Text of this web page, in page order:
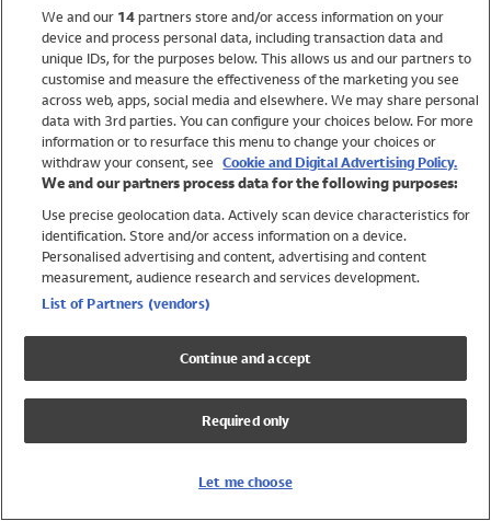
Holiday Shop
Swimwear
Women
Trending
Shop All Holiday Shop
Swimwear
Girls Swimwear
Boys Swimwear
We and our 14partners store and/or access information on your
device and process personal data, including transaction data and
unique IDs, for the purposes below. This allows us and our partners to
customise and measure the effectiveness of the marketing you see
across web, apps, social media and elsewhere. We may share personal
data with 3rd parties. You can configure your choices below. For more
information or to resurface this menu to change your choices or
withdraw your consent, see Cookie and Digital Advertising Policy.
We and our partners process data for the following purposes:
Use precise geolocation data. Actively scan device characteristics for
identification. Store and/or access information on a device.
Personalised advertising and content, advertising and content
measurement, audience research and services development.
List of Partners (vendors)
Continue and accept
Required only
Let me choose